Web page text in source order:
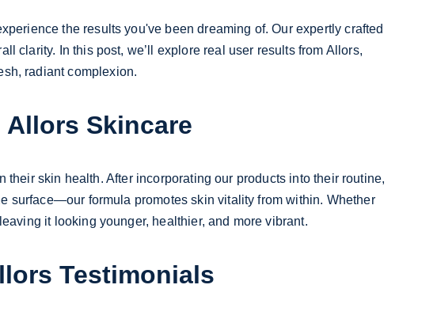
the results you've been dreaming of. Our expertly crafted
clarity. In this post, we’ll explore real user results from Allors,
radiant complexion.
Skincare
skin health. After incorporating our products into their routine,
surface—our formula promotes skin vitality from within. Whether
it looking younger, healthier, and more vibrant.
Testimonials